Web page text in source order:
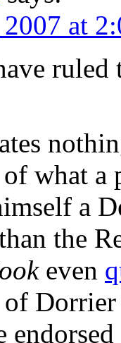
at
what
a
the
even
Dorrier